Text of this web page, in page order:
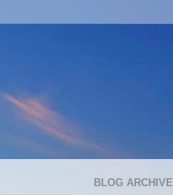
BLOG ARCHIVE